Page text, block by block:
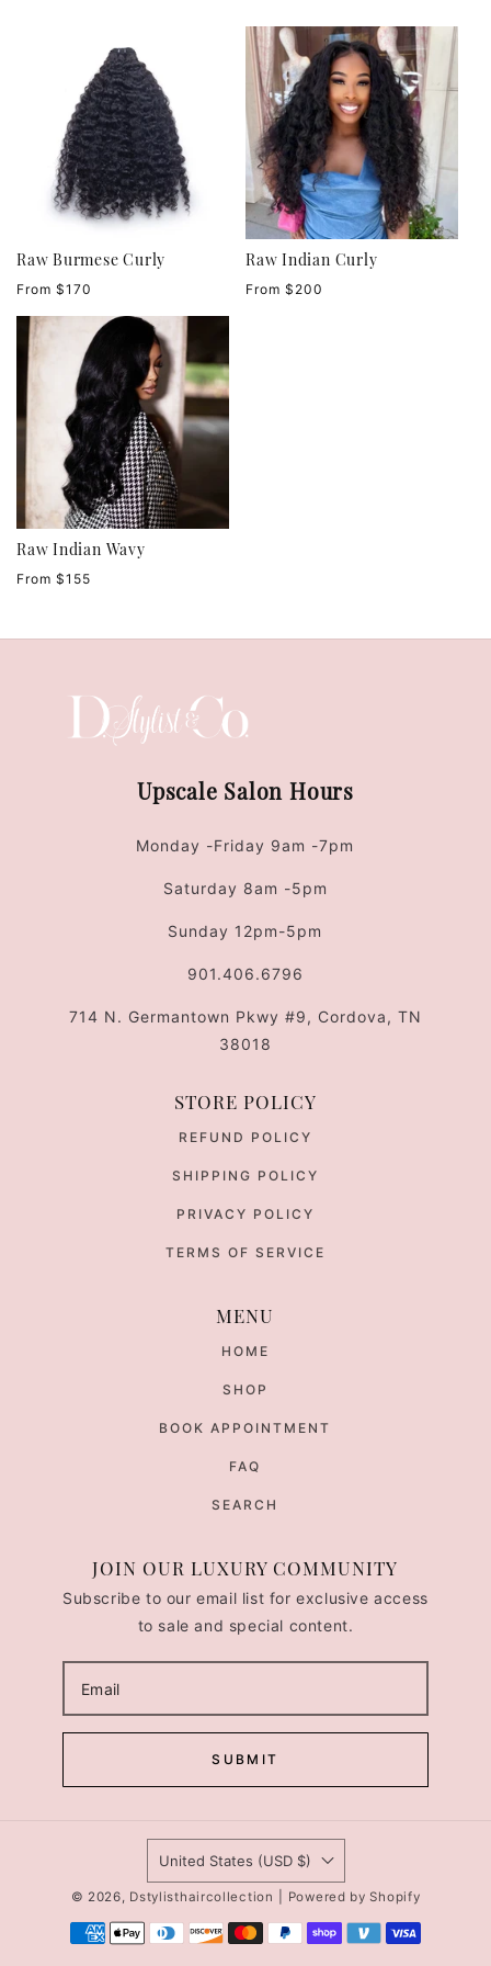
Raw Burmese Curly
Regular
From $170
Raw Indian Curly
Regular
From $200
Raw Indian Wavy
Regular
From $155
Upscale Salon Hours
Monday -Friday 9am -7pm
Saturday 8am -5pm
Sunday 12pm-5pm
901.406.6796
714 N. Germantown Pkwy #9, Cordova, TN
38018
STORE POLICY
REFUND POLICY
SHIPPING POLICY
PRIVACY POLICY
TERMS OF SERVICE
MENU
HOME
SHOP
BOOK APPOINTMENT
FAQ
SEARCH
JOIN OUR LUXURY COMMUNITY
Subscribe to our email list for exclusive access
to sale and special content.
SUBMIT
United States (USD $)
© 2026, Dstylisthaircollection Powered by Shopify
Payment
methods